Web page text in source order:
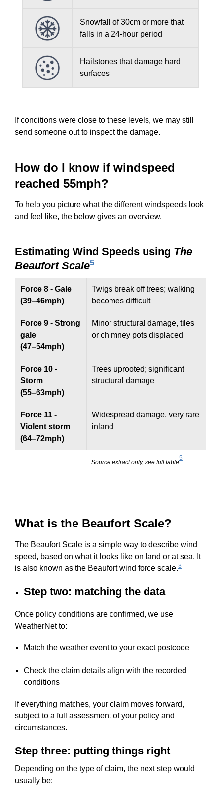
Snowfall of 30cm or more that
falls in a 24-hour period
Hailstones that damage hard
surfaces
If conditions were close to these levels, we may still
send someone out to inspect the damage.
How do I know if windspeed
reached 55mph?
To help you picture what the different windspeeds look
and feel like, the below gives an overview.
Estimating Wind Speeds using The
Beaufort Scale5
Force 8 - Gale
(39–46mph)
Twigs break off trees; walking
becomes difficult
Force 9 - Strong
gale
(47–54mph)
Minor structural damage, tiles
or chimney pots displaced
Force 10 -
Storm
(55–63mph)
Trees uprooted; significant
structural damage
Force 11 -
Violent storm
(64–72mph)
Widespread damage, very rare
inland
Source:extract only, see full table
5
What is the Beaufort Scale?
The Beaufort Scale is a simple way to describe wind
speed, based on what it looks like on land or at sea. It
is also known as the Beaufort wind force scale.3
Step two: matching the data
Once policy conditions are confirmed, we use
WeatherNet to:
Match the weather event to your exact postcode
Check the claim details align with the recorded
conditions
If everything matches, your claim moves forward,
subject to a full assessment of your policy and
circumstances.
Step three: putting things right
Depending on the type of claim, the next step would
usually be: